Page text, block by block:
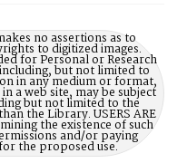
no assertions as to
to digitized images.
for Personal or Research
but not limited to
in any medium or format,
a web site, may be subject
but not limited to the
the Library. USERS ARE
the existence of such
and/or paying
the proposed use.